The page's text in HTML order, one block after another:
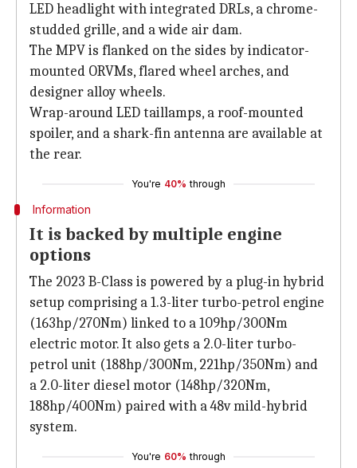
LED headlight with integrated DRLs, a chrome-
studded grille, and a wide air dam.
The MPV is flanked on the sides by indicator-
mounted ORVMs, flared wheel arches, and
designer alloy wheels.
Wrap-around LED taillamps, a roof-mounted
spoiler, and a shark-fin antenna are available at
the rear.
You're 40% through
Information
It is backed by multiple engine
options
The 2023 B-Class is powered by a plug-in hybrid
setup comprising a 1.3-liter turbo-petrol engine
(163hp/270Nm) linked to a 109hp/300Nm
electric motor. It also gets a 2.0-liter turbo-
petrol unit (188hp/300Nm, 221hp/350Nm) and
a 2.0-liter diesel motor (148hp/320Nm,
188hp/400Nm) paired with a 48v mild-hybrid
system.
You're 60% through